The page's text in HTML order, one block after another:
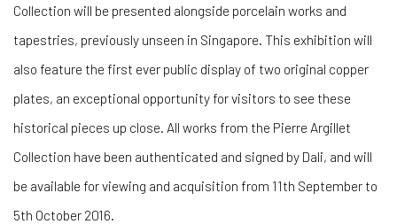
Collection will be presented alongside porcelain works and
tapestries, previously unseen in Singapore. This exhibition will
also feature the first ever public display of two original copper
plates, an exceptional opportunity for visitors to see these
historical pieces up close. All works from the Pierre Argillet
Collection have been authenticated and signed by Dali, and will
be available for viewing and acquisition from 11th September to
5th October 2016.